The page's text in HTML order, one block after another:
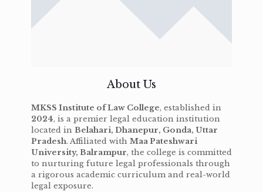
About Us
MKSS Institute of Law College, established in
2024, is a premier legal education institution
located in Belahari, Dhanepur, Gonda, Uttar
Pradesh. Affiliated with Maa Pateshwari
University, Balrampur, the college is committed
to nurturing future legal professionals through
a rigorous academic curriculum and real-world
legal exposure.